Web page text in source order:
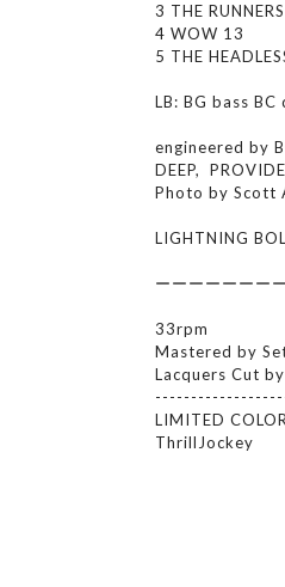
3 THE
4 WOW 13
5 THE
LB: BG bass BC
engineered by
DEEP,
Photo by Scott
LIGHTNING
ーーーーーーー
33rpm
Mastered by
Lacquers Cut
LIMITED
ThrillJockey